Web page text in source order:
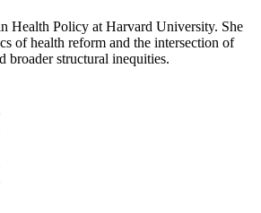
Health Policy at Harvard University. She
of health reform and the intersection of
broader structural inequities.